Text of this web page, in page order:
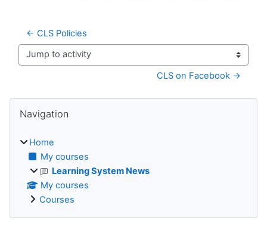
← CLS Policies
Jump to activity
CLS on Facebook →
Blocks
Navigation
Home
My courses
Learning System News
My courses
Courses